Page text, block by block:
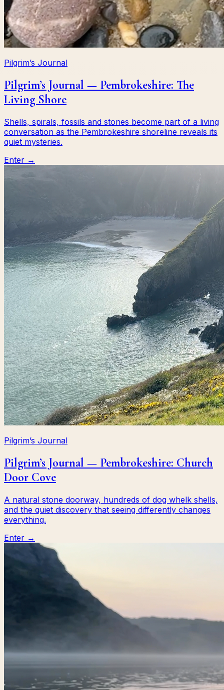
Pilgrim’s Journal
Pilgrim’s Journal — Pembrokeshire: The
Living Shore
Shells, spirals, fossils and stones become part of a living
conversation as the Pembrokeshire shoreline reveals its
quiet mysteries.
Enter →
Pilgrim’s Journal
Pilgrim’s Journal — Pembrokeshire: Church
Door Cove
A natural stone doorway, hundreds of dog whelk shells,
and the quiet discovery that seeing differently changes
everything.
Enter →